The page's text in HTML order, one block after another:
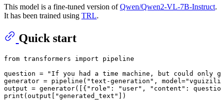
This model is a fine-tuned version ofQwen/Qwen2-VL-7B-Instruct.
It has been trained using TRL.
Quick start
from transformers import pipeline
question =
"If you had a time machine, but could only
generator = pipeline( "text-generation" , model=
output = generator([{ "role" : "user" , "content" :
print (output[ "generated_text"